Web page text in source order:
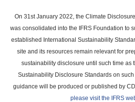
main
content
On 31st January 2022, the Climate
was consolidated into the IFRS Foundation to
established International Sustainability
site and its resources remain relevant for
sustainability disclosure until such time as
Sustainability Disclosure Standards on
guidance will be produced or published by
please visit the IFRS